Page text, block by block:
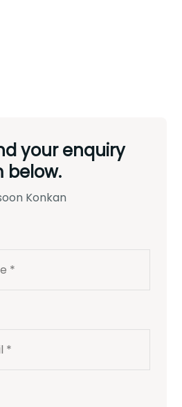
your enquiry
below.
Konkan